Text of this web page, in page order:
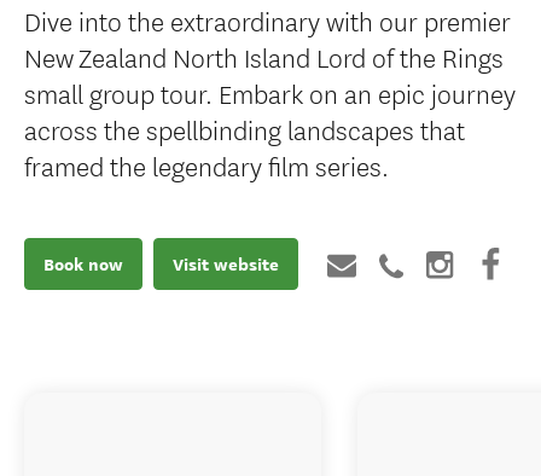
Dive into the extraordinary with our premier
New Zealand North Island Lord of the Rings
small group tour. Embark on an epic journey
across the spellbinding landscapes that
framed the legendary film series.
Book now Visit website